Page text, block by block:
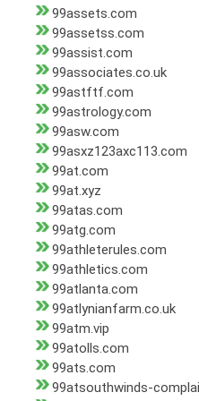
99assets.com
99assetss.com
99assist.com
99associates.co.uk
99astftf.com
99astrology.com
99asw.com
99asxz123axc113.com
99at.com
99at.xyz
99atas.com
99atg.com
99athleterules.com
99athletics.com
99atlanta.com
99atlynianfarm.co.uk
99atm.vip
99atolls.com
99ats.com
99atsouthwinds-